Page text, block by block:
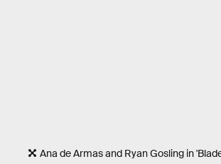
Ana de Armas and Ryan Gosling in